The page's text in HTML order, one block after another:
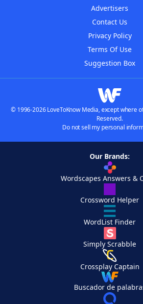
Advertisers
Contact Us
Privacy Policy
Terms Of Use
Suggestion Box
© 1996-2026 LoveToKnow Media, except where
Reserved.
Do not sell my personal
Our Brands:
Wordscapes Answers &
Crossword Helper
WordList Finder
Simply Scrabble
Crossplay Captain
Buscador de